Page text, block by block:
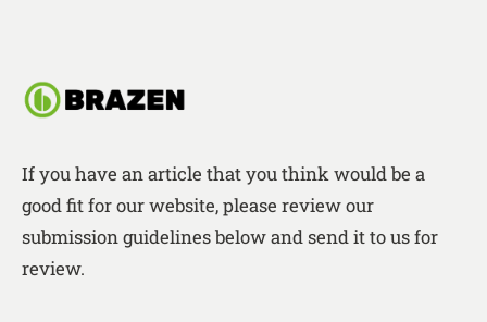
If you have an article that you think would be a
good fit for our website, please review our
submission guidelines below and send it to us for
review.